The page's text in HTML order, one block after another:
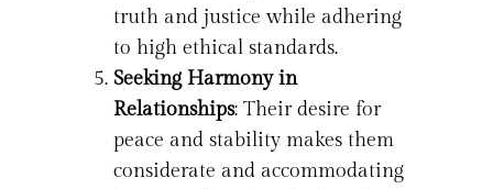
truth and justice while adhering
to high ethical standards.
Seeking Harmony in
Relationships: Their desire for
peace and stability makes them
considerate and accommodating